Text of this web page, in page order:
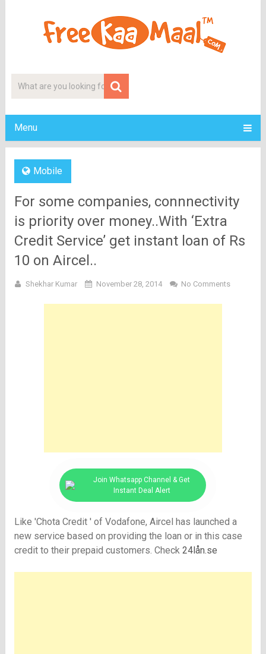
Menu
Mobile
For some companies, connnectivity
is priority over money..With ‘Extra
Credit Service’ get instant loan of Rs
10 on Aircel..
Shekhar Kumar November 28, 2014 No Comments
Join Whatsapp Channel & Get
Instant Deal Alert
Like 'Chota Credit ' of Vodafone, Aircel has launched a
new service based on providing the loan or in this case
credit to their prepaid customers. Check 24lån.se